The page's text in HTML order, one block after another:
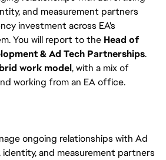
and measurement partners
investment across EA's
You will report to the Head of
& Ad Tech Partnerships.
work model, with a mix of
working from an EA office.
ongoing relationships with Ad
identity, and measurement partners